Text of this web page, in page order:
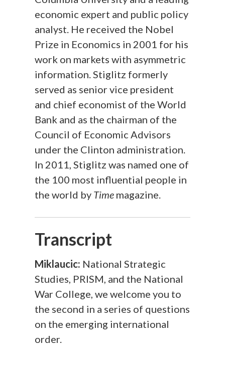
economic expert and public policy
analyst. He received the Nobel
Prize in Economics in 2001 for his
work on markets with asymmetric
information. Stiglitz formerly
served as senior vice president
and chief economist of the World
Bank and as the chairman of the
Council of Economic Advisors
under the Clinton administration.
In 2011, Stiglitz was named one of
the 100 most influential people in
the world by Time ​ magazine.
Transcript
Miklaucic: National Strategic
Studies, PRISM, and the National
War College, we welcome you to
the second in a series of questions
on the emerging international
order.